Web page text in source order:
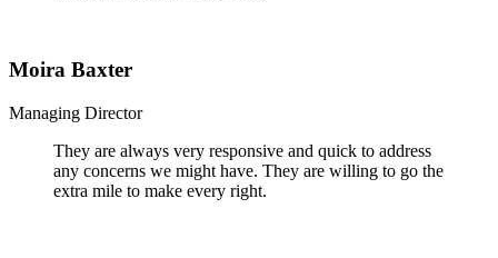
Moira Baxter
Managing Director
They are always very responsive and quick to address
any concerns we might have. They are willing to go the
extra mile to make every right.